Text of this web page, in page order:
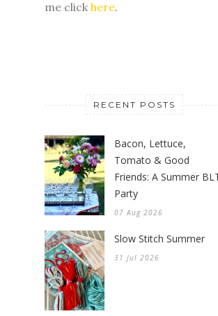
me click here.
RECENT POSTS
Bacon, Lettuce,
Tomato & Good
Friends: A Summer
Party
07 Aug 2026
Slow Stitch Summer
31 Jul 2026